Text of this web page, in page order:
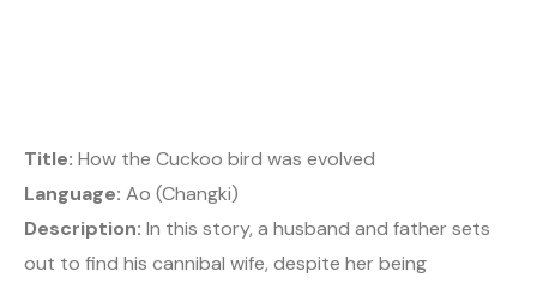
Title: How the Cuckoo bird was evolved
Language: Ao (Changki)
Description: In this story, a husband and father sets
out to find his cannibal wife, despite her being